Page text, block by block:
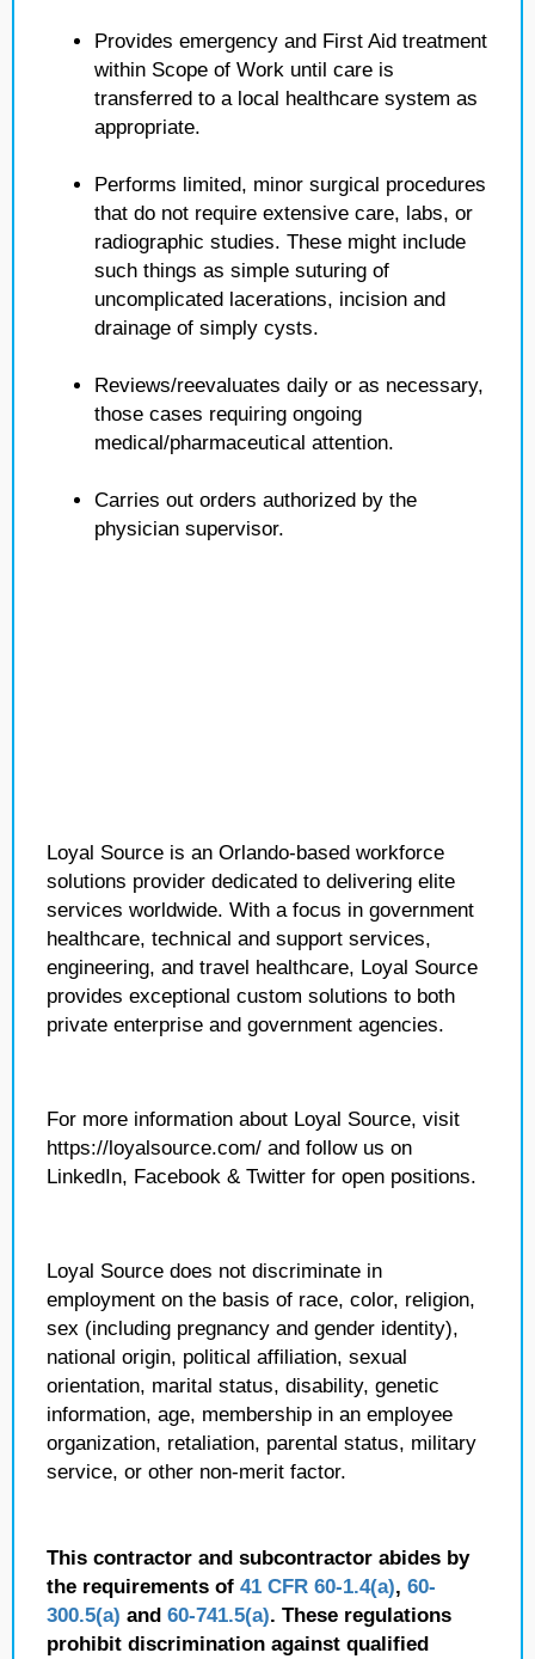
Provides emergency and First Aid treatment
within Scope of Work until care is
transferred to a local healthcare system as
appropriate.
Performs limited, minor surgical procedures
that do not require extensive care, labs, or
radiographic studies. These might include
such things as simple suturing of
uncomplicated lacerations, incision and
drainage of simply cysts.
Reviews/reevaluates daily or as necessary,
those cases requiring ongoing
medical/pharmaceutical attention.
Carries out orders authorized by the
physician supervisor.
Loyal Source is an Orlando-based workforce
solutions provider dedicated to delivering elite
services worldwide. With a focus in government
healthcare, technical and support services,
engineering, and travel healthcare, Loyal Source
provides exceptional custom solutions to both
private enterprise and government agencies.
For more information about Loyal Source, visit
https://loyalsource.com/ and follow us on
LinkedIn, Facebook & Twitter for open positions.
Loyal Source does not discriminate in
employment on the basis of race, color, religion,
sex (including pregnancy and gender identity),
national origin, political affiliation, sexual
orientation, marital status, disability, genetic
information, age, membership in an employee
organization, retaliation, parental status, military
service, or other non-merit factor.
This contractor and subcontractor abides by
the requirements of 41 CFR 60-1.4(a), 60-
300.5(a) and 60-741.5(a). These regulations
prohibit discrimination against qualified